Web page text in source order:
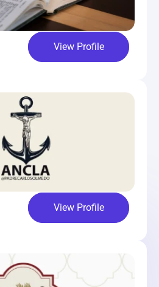
View Profile
View Profile